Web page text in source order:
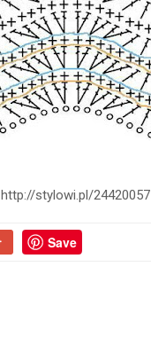
http://stylowi.pl/24420057
Save